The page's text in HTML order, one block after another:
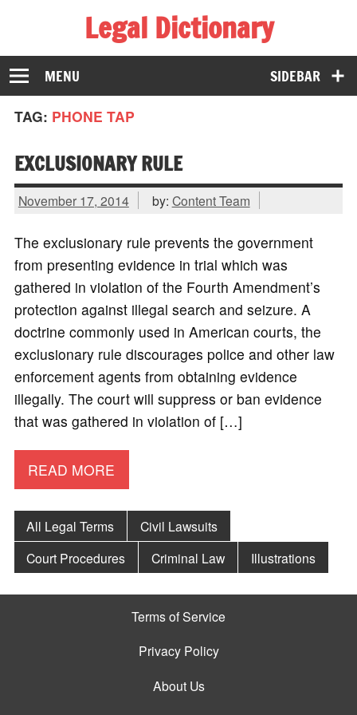
Legal Dictionary
The Law Dictionary for Everyone
SIDEBAR
MENU
TAG: PHONE TAP
EXCLUSIONARY RULE
November 17, 2014 by: Content Team
The exclusionary rule prevents the government
from presenting evidence in trial which was
gathered in violation of the Fourth Amendment’s
protection against illegal search and seizure. A
doctrine commonly used in American courts, the
exclusionary rule discourages police and other law
enforcement agents from obtaining evidence
illegally. The court will suppress or ban evidence
that was gathered in violation of […]
READ MORE
All Legal Terms
Civil Lawsuits
Court Procedures
Criminal Law Illustrations
Terms of Service
Privacy Policy
About Us